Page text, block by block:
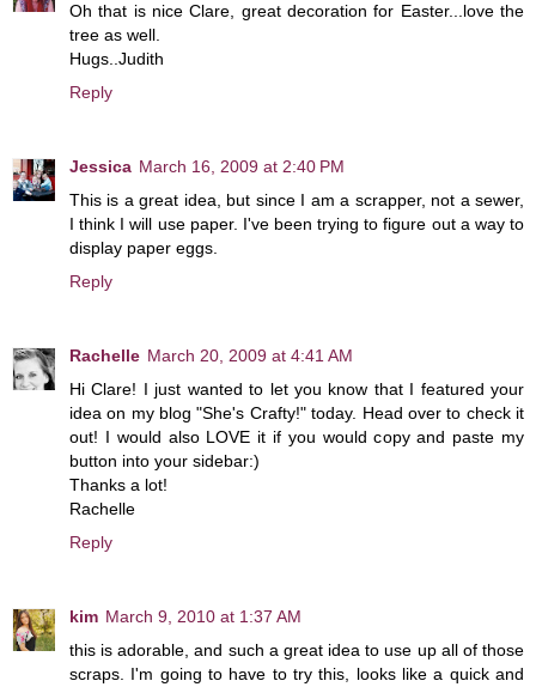
Oh that is nice Clare, great decoration for Easter...love the
tree as well.
Hugs..Judith
Reply
Jessica March 16, 2009 at 2:40 PM
This is a great idea, but since I am a scrapper, not a sewer,
I think I will use paper. I've been trying to figure out a way to
display paper eggs.
Reply
Rachelle March 20, 2009 at 4:41 AM
Hi Clare! I just wanted to let you know that I featured your
idea on my blog "She's Crafty!" today. Head over to check it
out! I would also LOVE it if you would copy and paste my
button into your sidebar:)
Thanks a lot!
Rachelle
Reply
kim March 9, 2010 at 1:37 AM
this is adorable, and such a great idea to use up all of those
scraps. I'm going to have to try this, looks like a quick and